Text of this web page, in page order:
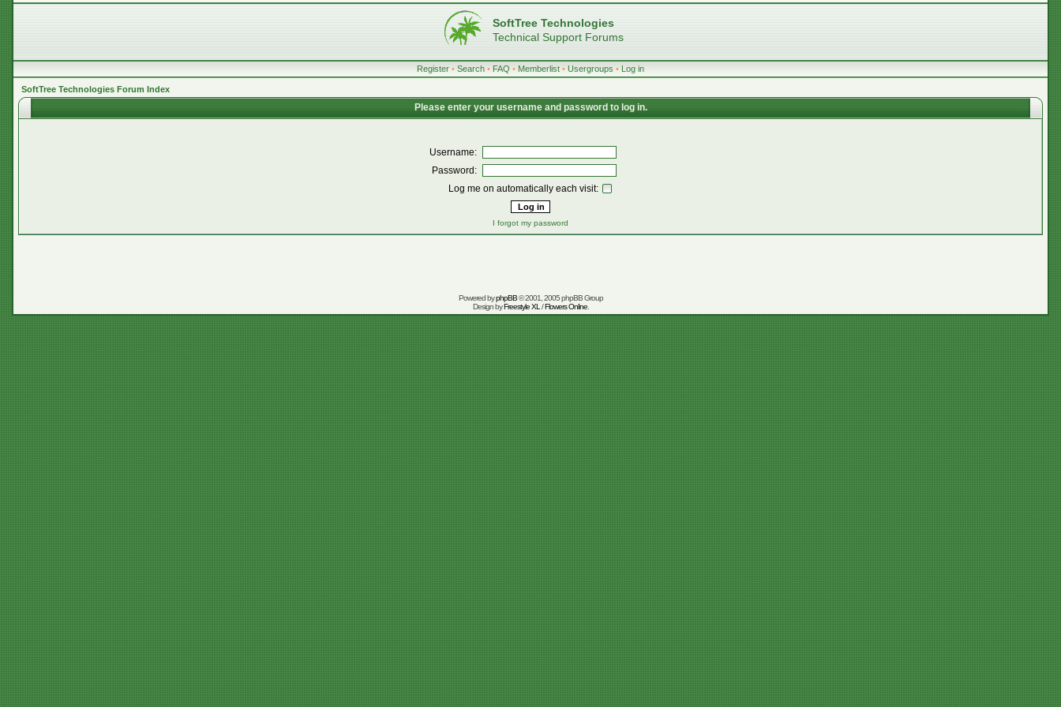
SoftTree Technologies
Technical Support Forums
Register • Search • FAQ • Memberlist • Usergroups • Log in
SoftTree Technologies Forum Index
Please enter your username and password to log in.
Username:
Password:
Log me on automatically each visit:
I forgot my password
Powered byphpBB© 2001, 2005 phpBB Group
Design byFreestyle XL /Flowers Online.